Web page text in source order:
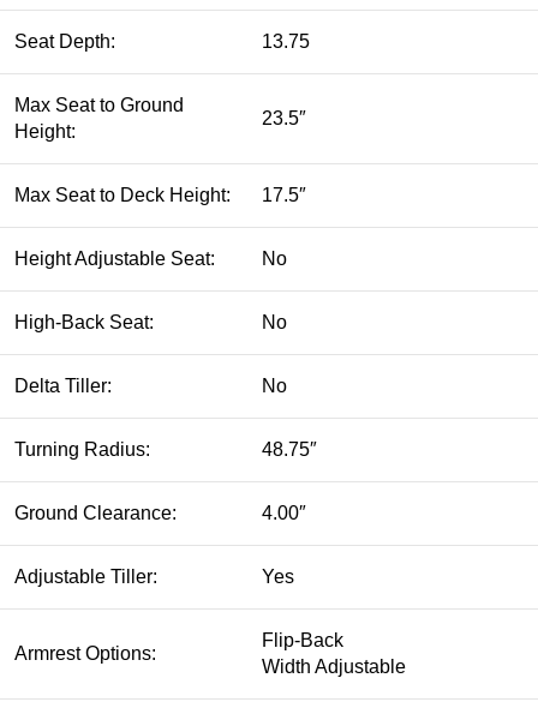
Seat Depth: 13.75
Max Seat to Ground
Height:
23.5″
Max Seat to Deck Height: 17.5″
Height Adjustable Seat: No
High-Back Seat: No
Delta Tiller: No
Turning Radius: 48.75″
Ground Clearance: 4.00″
Adjustable Tiller: Yes
Armrest Options:
Flip-Back
Width Adjustable